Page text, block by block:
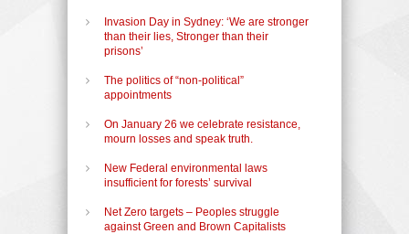
Invasion Day in Sydney: ‘We are stronger
than their lies, Stronger than their
prisons’
The politics of “non-political”
appointments
On January 26 we celebrate resistance,
mourn losses and speak truth.
New Federal environmental laws
insufficient for forests’ survival
Net Zero targets – Peoples struggle
against Green and Brown Capitalists